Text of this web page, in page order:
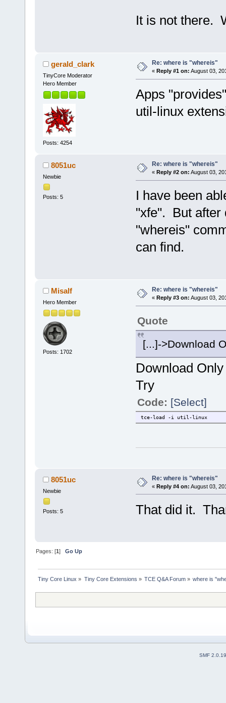
It is not there.
gerald_clark
TinyCore Moderator
Hero Member
Posts: 4254
Re: where is "whereis"
« Reply #1 on: August 03,
Apps
util-linux
8051uc
Newbie
Posts: 5
Re: where is "whereis"
« Reply #2 on: August 03,
I have been
"xfe". But after
"whereis"
can find.
Misalf
Hero Member
Posts: 1702
Re: where is "whereis"
« Reply #3 on: August 03,
Quote
[...]->Download
Download
Try
Code: [Select]
tce-load -i util-linux
8051uc
Newbie
Posts: 5
Re: where is "whereis"
« Reply #4 on: August 03,
That did it.
Pages: [1]Go Up
Tiny Core Linux » Tiny Core Extensions » TCE Q&A Forum» where is
SMF 2.0.19